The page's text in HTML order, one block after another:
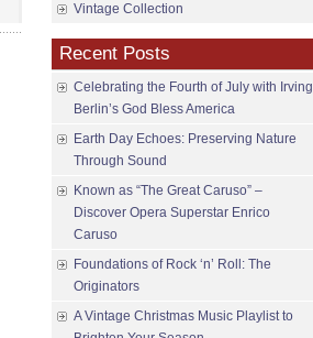
Vintage Collection
Recent Posts
Celebrating the Fourth of July with Irving
Berlin’s God Bless America
Earth Day Echoes: Preserving Nature
Through Sound
Known as “The Great Caruso” –
Discover Opera Superstar Enrico
Caruso
Foundations of Rock ‘n’ Roll: The
Originators
A Vintage Christmas Music Playlist to